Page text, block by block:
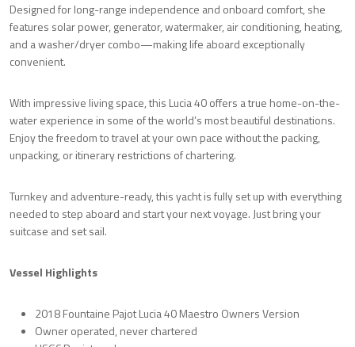
Designed for long-range independence and onboard comfort, she
features solar power, generator, watermaker, air conditioning, heating,
and a washer/dryer combo—making life aboard exceptionally
convenient.
With impressive living space, this Lucia 40 offers a true home-on-the-
water experience in some of the world’s most beautiful destinations.
Enjoy the freedom to travel at your own pace without the packing,
unpacking, or itinerary restrictions of chartering.
Turnkey and adventure-ready, this yacht is fully set up with everything
needed to step aboard and start your next voyage. Just bring your
suitcase and set sail.
Vessel Highlights
2018 Fountaine Pajot Lucia 40 Maestro Owners Version
Owner operated, never chartered